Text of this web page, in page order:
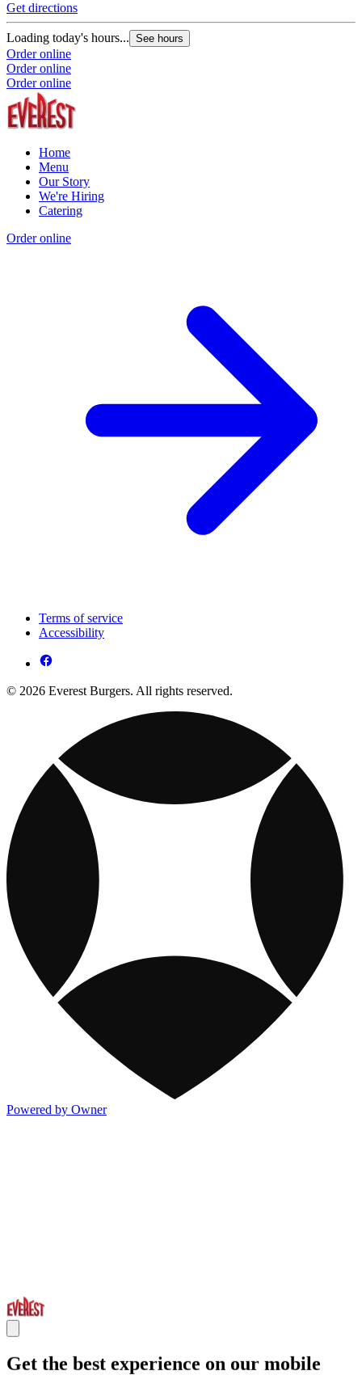
Get directions
Loading today's hours... See hours
Order online
Order online
Order online
Home
Menu
Our Story
We're Hiring
Catering
Order online
Terms of service
Accessibility
© 2026 Everest Burgers. All rights reserved.
Powered by Owner
Get the best experience on our mobile